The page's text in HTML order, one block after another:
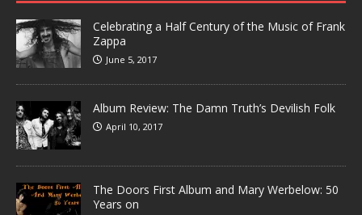
Celebrating a Half Century of the Music of Frank
Zappa
June 5, 2017
Album Review: The Damn Truth’s Devilish Folk
April 10, 2017
The Doors First Album and Mary Werbelow: 50
Years on